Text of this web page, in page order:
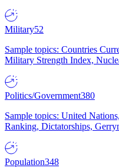
Military52
Sample topics: Countries
Military Strength Index,
Politics/Government380
Sample topics: United
Ranking, Dictatorships,
Population348